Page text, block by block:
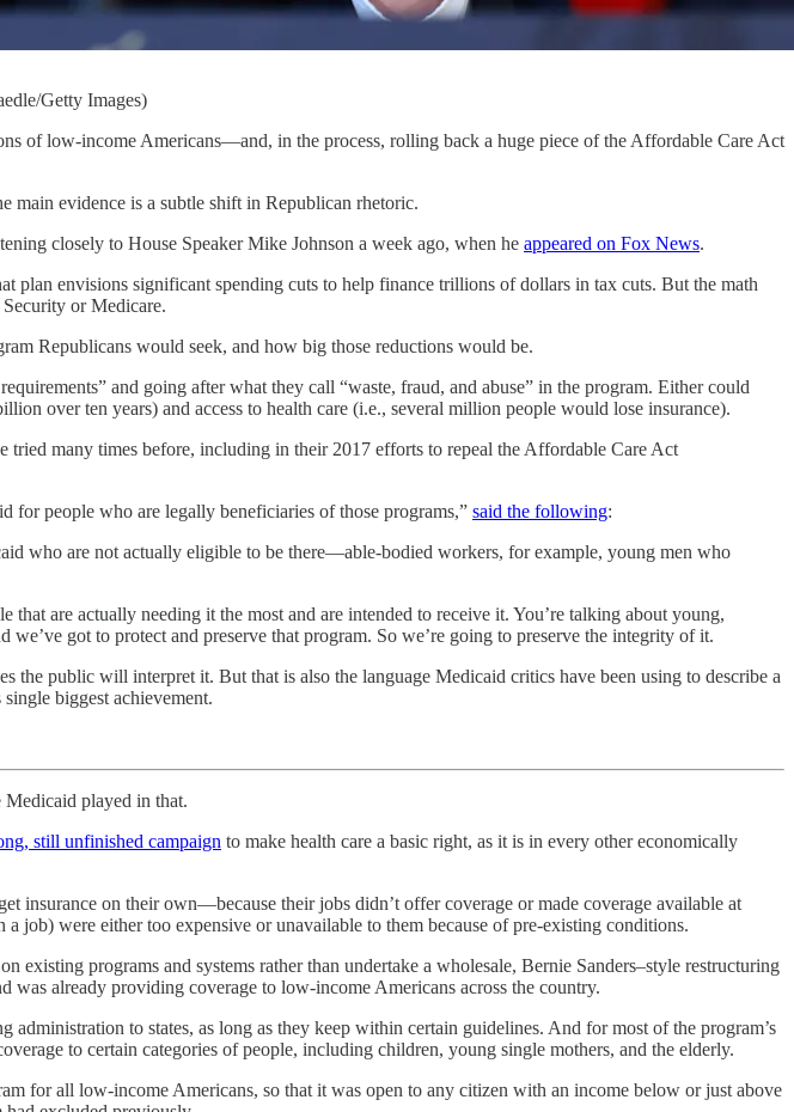
Getty Images)
low-income Americans—and, in the process, rolling back a huge piece of the Affordable Care Act
main evidence is a subtle shift in Republican rhetoric.
closely to House Speaker Mike Johnson a week ago, when he appeared on Fox News.
plan envisions significant spending cuts to help finance trillions of dollars in tax cuts. But the math
or Medicare.
Republicans would seek, and how big those reductions would be.
and going after what they call “waste, fraud, and abuse” in the program. Either could
over ten years) and access to health care (i.e., several million people would lose insurance).
tried many times before, including in their 2017 efforts to repeal the Affordable Care Act
for people who are legally beneficiaries of those programs,” said the following:
who are not actually eligible to be there—able-bodied workers, for example, young men who
are actually needing it the most and are intended to receive it. You’re talking about young,
got to protect and preserve that program. So we’re going to preserve the integrity of it.
the public will interpret it. But that is also the language Medicaid critics have been using to describe a
biggest achievement.
played in that.
still unfinished campaign to make health care a basic right, as it is in every other economically
insurance on their own—because their jobs didn’t offer coverage or made coverage available at
were either too expensive or unavailable to them because of pre-existing conditions.
programs and systems rather than undertake a wholesale, Bernie Sanders–style restructuring
already providing coverage to low-income Americans across the country.
to states, as long as they keep within certain guidelines. And for most of the program’s
to certain categories of people, including children, young single mothers, and the elderly.
for all low-income Americans, so that it was open to any citizen with an income below or just above